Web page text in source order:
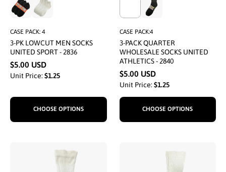
CASE PACK: 4
3-PK LOWCUT MEN SOCKS
UNITED SPORT - 2836
$5.00 USD
Unit Price: $1.25
CHOOSE OPTIONS
CASE PACK:4
3-PACK QUARTER
WHOLESALE SOCKS UNITED
ATHLETICS - 2840
$5.00 USD
Unit Price: $1.25
CHOOSE OPTIONS